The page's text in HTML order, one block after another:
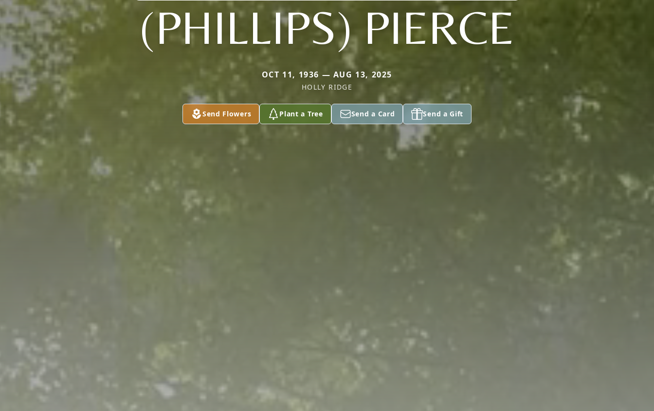
(PHILLIPS) PIERCE
OCT 11, 1936 — AUG 13, 2025
HOLLY RIDGE
Send Flowers Plant a Tree Send a Card Send a Gift